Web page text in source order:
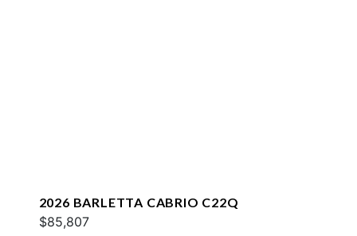
2026 BARLETTA CABRIO C22Q
$85,807